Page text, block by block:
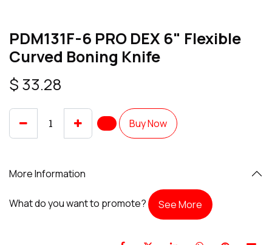
PDM131F-6 PRO DEX 6" Flexible
Curved Boning Knife
$ 33.28
Buy Now
More Information
What do you want to promote? See More